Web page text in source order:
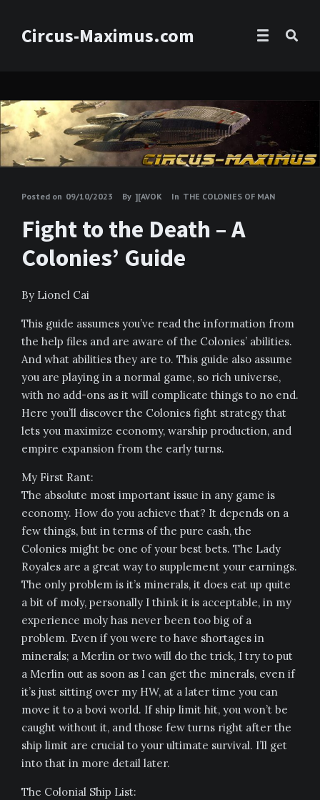
Circus-Maximus.com
Posted on 09/10/2023 By ][AVOK In THE COLONIES OF MAN
Fight to the Death – A
Colonies’ Guide
By Lionel Cai
This guide assumes you’ve read the information from
the help files and are aware of the Colonies’ abilities.
And what abilities they are to. This guide also assume
you are playing in a normal game, so rich universe,
with no add-ons as it will complicate things to no end.
Here you’ll discover the Colonies fight strategy that
lets you maximize economy, warship production, and
empire expansion from the early turns.
My First Rant:
The absolute most important issue in any game is
economy. How do you achieve that? It depends on a
few things, but in terms of the pure cash, the
Colonies might be one of your best bets. The Lady
Royales are a great way to supplement your earnings.
The only problem is it’s minerals, it does eat up quite
a bit of moly, personally I think it is acceptable, in my
experience moly has never been too big of a
problem. Even if you were to have shortages in
minerals; a Merlin or two will do the trick, I try to put
a Merlin out as soon as I can get the minerals, even if
it’s just sitting over my HW, at a later time you can
move it to a bovi world. If ship limit hit, you won’t be
caught without it, and those few turns right after the
ship limit are crucial to your ultimate survival. I’ll get
into that in more detail later.
The Colonial Ship List: